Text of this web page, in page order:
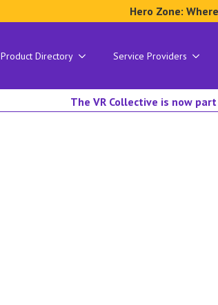
Hero Zone:
Product Directory Service Providers
The VR Collective is now